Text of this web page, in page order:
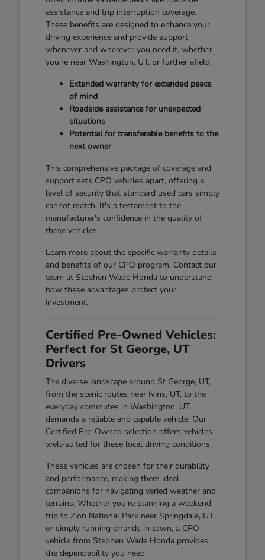
assistance and trip interruption coverage.
These benefits are designed to enhance your
driving experience and provide support
whenever and wherever you need it, whether
you're near Washington, UT, or further afield.
Extended warranty for extended peace
of mind
Roadside assistance for unexpected
situations
Potential for transferable benefits to the
next owner
This comprehensive package of coverage and
support sets CPO vehicles apart, offering a
level of security that standard used cars simply
cannot match. It's a testament to the
manufacturer's confidence in the quality of
these vehicles.
Learn more about the specific warranty details
and benefits of our CPO program. Contact our
team at Stephen Wade Honda to understand
how these advantages protect your
investment.
Certified Pre-Owned Vehicles:
Perfect for St George, UT
Drivers
The diverse landscape around St George, UT,
from the scenic routes near Ivins, UT, to the
everyday commutes in Washington, UT,
demands a reliable and capable vehicle. Our
Certified Pre-Owned selection offers vehicles
well-suited for these local driving conditions.
These vehicles are chosen for their durability
and performance, making them ideal
companions for navigating varied weather and
terrains. Whether you're planning a weekend
trip to Zion National Park near Springdale, UT,
or simply running errands in town, a CPO
vehicle from Stephen Wade Honda provides
the dependability you need.